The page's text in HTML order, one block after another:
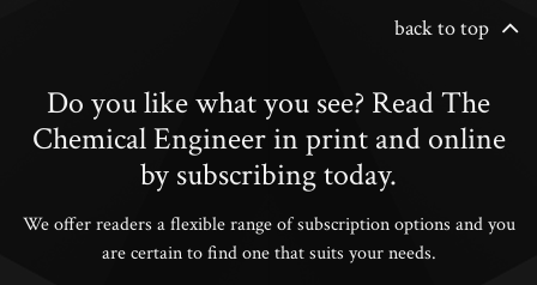
back to top
Do you like what you see? Read The
Chemical Engineer in print and online
by subscribing today.
We offer readers a flexible range of subscription options and you
are certain to find one that suits your needs.